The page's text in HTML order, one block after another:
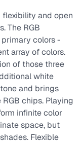
and open
The RGB
colors -
array of colors.
of those three
white
and brings
chips. Playing
infinite color
space, but
Flexible